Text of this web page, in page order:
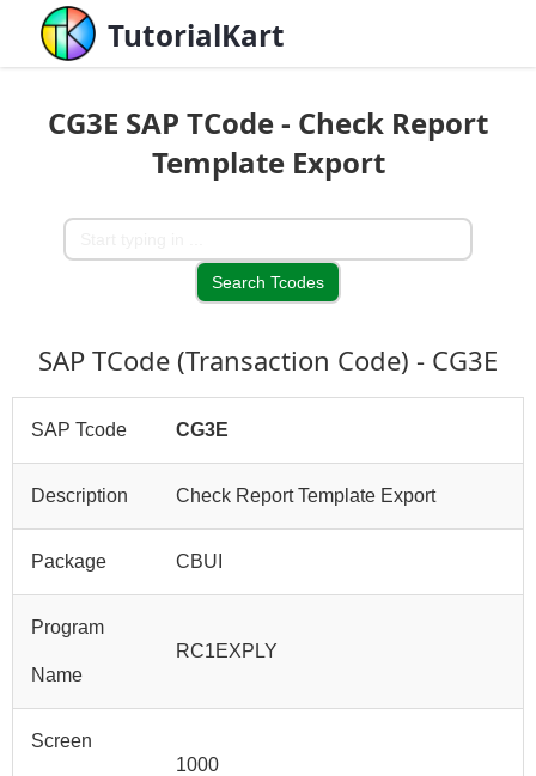
TutorialKart
CG3E SAP TCode - Check Report
Template Export
SAP TCode (Transaction Code) - CG3E
SAP Tcode CG3E
Description Check Report Template Export
Package CBUI
Program
Name
RC1EXPLY
Screen
1000